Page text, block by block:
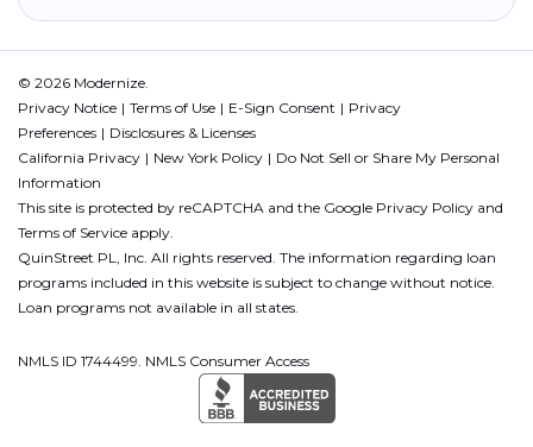
© 2026 Modernize.
Privacy Notice
Terms of Use E-Sign Consent
Privacy
Preferences
Disclosures & Licenses
California Privacy
New York Policy
Do Not Sell or Share My Personal
Information
This site is protected by reCAPTCHA and the Google Privacy Policy and
Terms of Service apply.
QuinStreet PL, Inc. All rights reserved. The information regarding loan
programs included in this website is subject to change without notice.
Loan programs not available in all states.
NMLS ID 1744499. NMLS Consumer Access